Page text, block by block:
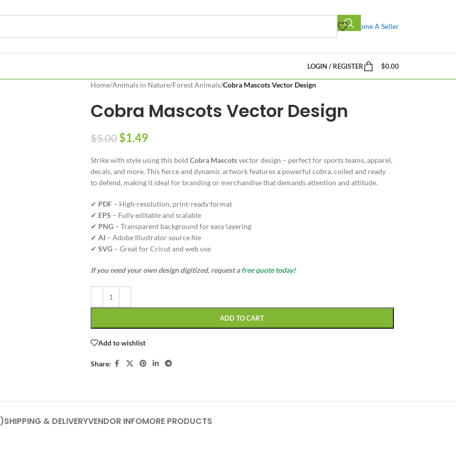
Become A Seller
LOGIN / REGISTER $0.00
Home/Animals in Nature/Forest Animals/Cobra Mascots Vector Design
Cobra Mascots Vector Design
$5.00 $1.49
Strike with style using this bold Cobra Mascotsvector design – perfect for sports teams, apparel,
decals, and more. This fierce and dynamic artwork features a powerful cobra, coiled and ready
to defend, making it ideal for branding or merchandise that demands attention and attitude.
✔ PDF– High-resolution, print-ready format
✔ EPS – Fully editable and scalable
✔ PNG– Transparent background for easy layering
✔ AI – Adobe Illustrator source file
✔ SVG– Great for Cricut and web use
If you need your own design digitized, request afree quote today!
ADD TO CART
Add to wishlist
Share:
SHIPPING & DELIVERYVENDOR INFOMORE PRODUCTS